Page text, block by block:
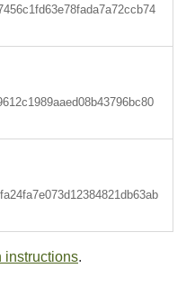
instructions.